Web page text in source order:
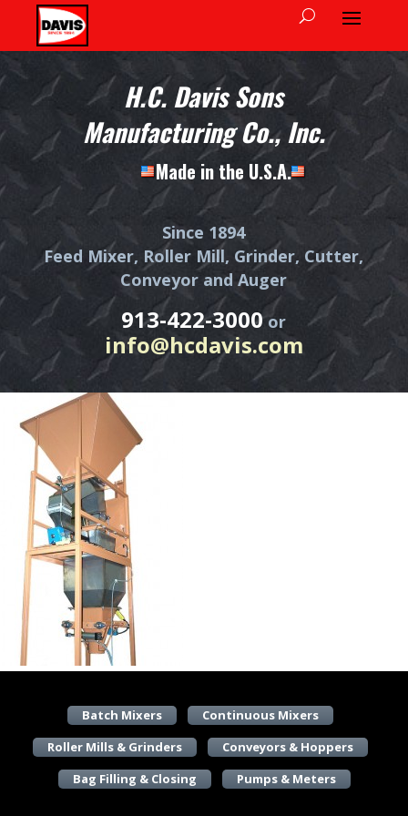
H.C. Davis Sons
Manufacturing Co., Inc.
Made in the U.S.A.
Since 1894
Feed Mixer, Roller Mill, Grinder, Cutter,
Conveyor and Auger
913-422-3000or
info@hcdavis.com
Batch Mixers
Continuous Mixers
Roller Mills & Grinders
Conveyors & Hoppers
Bag Filling & Closing
Pumps & Meters